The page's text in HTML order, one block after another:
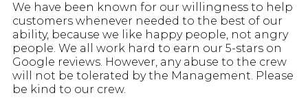
We have been known for our willingness to help
customers whenever needed to the best of our
ability, because we like happy people, not angry
people. We all work hard to earn our 5-stars on
Google reviews. However, any abuse to the crew
will not be tolerated by the Management. Please
be kind to our crew.